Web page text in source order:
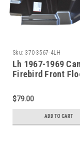
Sku: 370-3567-4LH
Lh 1967-1969
Firebird Front
$79.00
ADD TO CART